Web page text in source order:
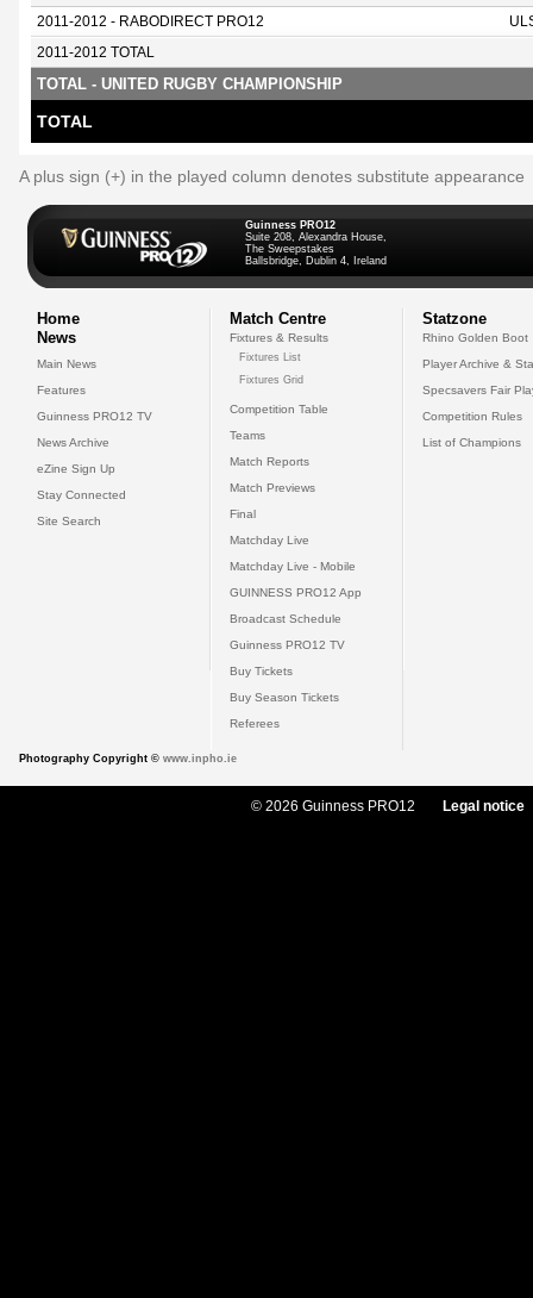
2011-2012 - RABODIRECT PRO12
2011-2012 TOTAL
TOTAL - UNITED RUGBY CHAMPIONSHIP
TOTAL
A plus sign (+) in the played column denotes substitute appearance
Guinness PRO12
Suite 208, Alexandra House,
The Sweepstakes
Ballsbridge, Dublin 4, Ireland
Home
News
Main News
Features
Guinness PRO12 TV
News Archive
eZine Sign Up
Stay Connected
Site Search
Match Centre
Fixtures & Results
Fixtures List
Fixtures Grid
Competition Table
Teams
Match Reports
Match Previews
Final
Matchday Live
Matchday Live - Mobile
GUINNESS PRO12 App
Broadcast Schedule
Guinness PRO12 TV
Buy Tickets
Buy Season Tickets
Referees
Statzone
Rhino Golden Boot
Player Archive &
Specsavers Fair
Competition Rules
List of Champions
Photography Copyright © www.inpho.ie
© 2026 Guinness PRO12 Legal notice